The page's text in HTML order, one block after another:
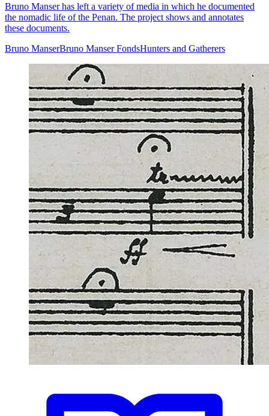
Bruno Manser has left a variety of media in which he documented
the nomadic life of the Penan. The project shows and annotates
these documents.
Bruno ManserBruno Manser FondsHunters and Gatherers